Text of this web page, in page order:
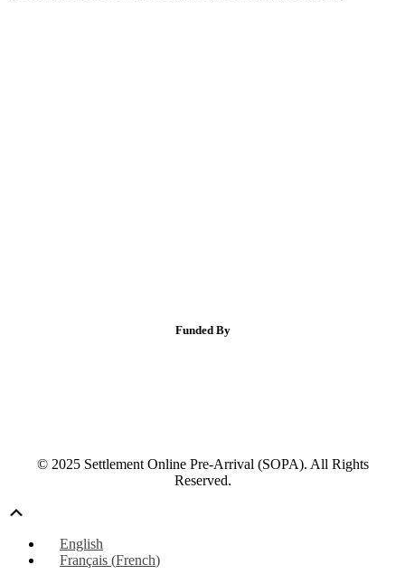
Funded By
© 2025 Settlement Online Pre-Arrival (SOPA). All Rights
Reserved.
English
Français (French)